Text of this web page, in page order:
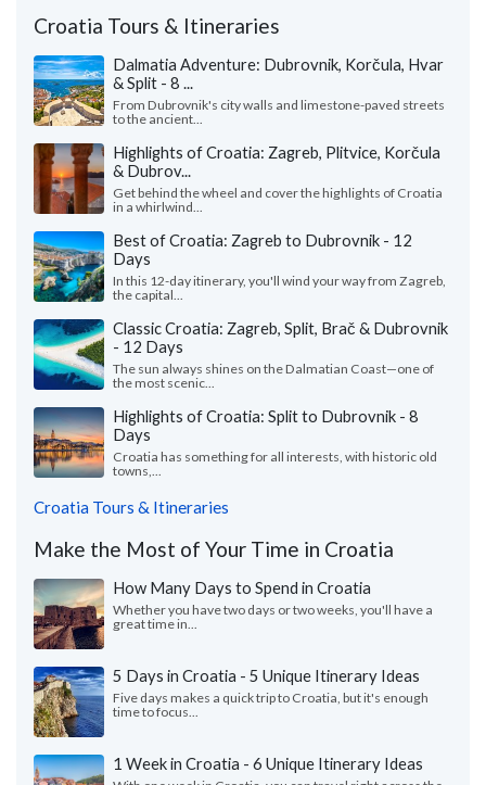
Croatia Tours & Itineraries
Dalmatia Adventure: Dubrovnik, Korčula, Hvar
& Split - 8 ...
From Dubrovnik's city walls and limestone-paved streets
to the ancient...
Highlights of Croatia: Zagreb, Plitvice, Korčula
& Dubrov...
Get behind the wheel and cover the highlights of Croatia
in a whirlwind...
Best of Croatia: Zagreb to Dubrovnik - 12
Days
In this 12-day itinerary, you'll wind your way from Zagreb,
the capital...
Classic Croatia: Zagreb, Split, Brač & Dubrovnik
- 12 Days
The sun always shines on the Dalmatian Coast—one of
the most scenic...
Highlights of Croatia: Split to Dubrovnik - 8
Days
Croatia has something for all interests, with historic old
towns,...
Croatia Tours & Itineraries
Make the Most of Your Time in Croatia
How Many Days to Spend in Croatia
Whether you have two days or two weeks, you'll have a
great time in...
5 Days in Croatia - 5 Unique Itinerary Ideas
Five days makes a quick trip to Croatia, but it's enough
time to focus...
1 Week in Croatia - 6 Unique Itinerary Ideas